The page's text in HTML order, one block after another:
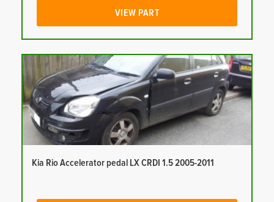
VIEW PART
Kia Rio Accelerator pedal LX CRDI 1.5 2005-2011